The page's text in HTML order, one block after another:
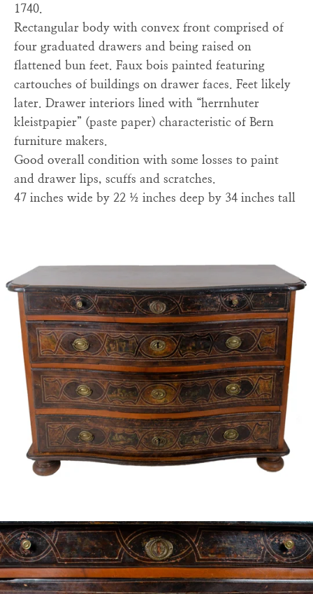
1740.
Rectangular body with convex front comprised of
four graduated drawers and being raised on
flattened bun feet. Faux bois painted featuring
cartouches of buildings on drawer faces. Feet likely
later. Drawer interiors lined with “herrnhuter
kleistpapier” (paste paper) characteristic of Bern
furniture makers.
Good overall condition with some losses to paint
and drawer lips, scuffs and scratches.
47 inches wide by 22 ½ inches deep by 34 inches tall